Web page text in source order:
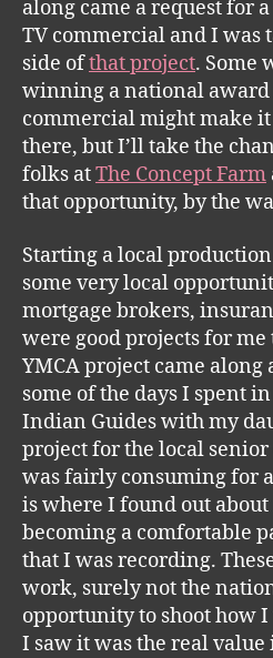
along came a request for
TV commercial and I was
side ofthat project. Some
winning a national
commercial might make
there, but I’ll take the
folks atThe Concept Farm
that opportunity, by the
Starting a local
some very local
mortgage brokers,
were good projects for
YMCA project came along
some of the days I spent
Indian Guides with my
project for the local
was fairly consuming for
is where I found out
becoming a comfortable
that I was recording.
work, surely not the
opportunity to shoot how
I saw it was the real value